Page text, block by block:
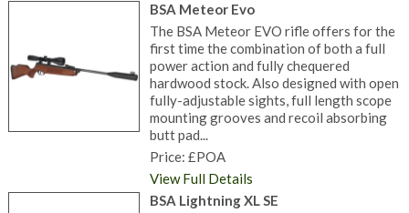
BSA Meteor Evo
The BSA Meteor EVO rifle offers for the
first time the combination of both a full
power action and fully chequered
hardwood stock. Also designed with open
fully-adjustable sights, full length scope
mounting grooves and recoil absorbing
butt pad...
Price: £POA
View Full Details
BSA Lightning XL SE